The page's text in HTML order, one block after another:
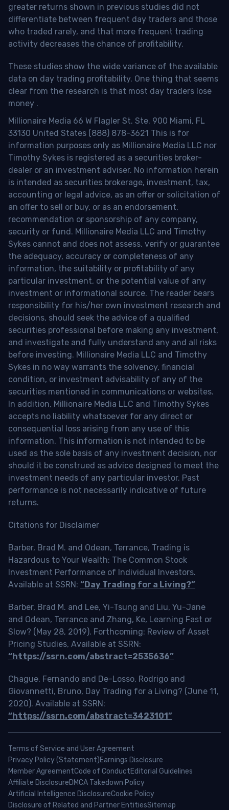
greater returns shown in previous studies did not
differentiate between frequent day traders and those
who traded rarely, and that more frequent trading
activity decreases the chance of profitability.
These studies show the wide variance of the available
data on day trading profitability. One thing that seems
clear from the research is that most day traders lose
money .
Millionaire Media 66 W Flagler St. Ste. 900 Miami, FL
33130 United States (888) 878-3621 This is for
information purposes only as Millionaire Media LLC nor
Timothy Sykes is registered as a securities broker-
dealer or an investment adviser. No information herein
is intended as securities brokerage, investment, tax,
accounting or legal advice, as an offer or solicitation of
an offer to sell or buy, or as an endorsement,
recommendation or sponsorship of any company,
security or fund. Millionaire Media LLC and Timothy
Sykes cannot and does not assess, verify or guarantee
the adequacy, accuracy or completeness of any
information, the suitability or profitability of any
particular investment, or the potential value of any
investment or informational source. The reader bears
responsibility for his/her own investment research and
decisions, should seek the advice of a qualified
securities professional before making any investment,
and investigate and fully understand any and all risks
before investing. Millionaire Media LLC and Timothy
Sykes in no way warrants the solvency, financial
condition, or investment advisability of any of the
securities mentioned in communications or websites.
In addition, Millionaire Media LLC and Timothy Sykes
accepts no liability whatsoever for any direct or
consequential loss arising from any use of this
information. This information is not intended to be
used as the sole basis of any investment decision, nor
should it be construed as advice designed to meet the
investment needs of any particular investor. Past
performance is not necessarily indicative of future
returns.
Citations for Disclaimer
Barber, Brad M. and Odean, Terrance, Trading is
Hazardous to Your Wealth: The Common Stock
Investment Performance of Individual Investors.
Available at SSRN: “Day Trading for a Living?”
Barber, Brad M. and Lee, Yi-Tsung and Liu, Yu-Jane
and Odean, Terrance and Zhang, Ke, Learning Fast or
Slow? (May 28, 2019). Forthcoming: Review of Asset
Pricing Studies, Available at SSRN:
“https://ssrn.com/abstract=2535636”
Chague, Fernando and De-Losso, Rodrigo and
Giovannetti, Bruno, Day Trading for a Living? (June 11,
2020). Available at SSRN:
“https://ssrn.com/abstract=3423101”
Terms of Service and User Agreement
Privacy Policy (Statement)Earnings Disclosure
Member AgreementCode of ConductEditorial Guidelines
Affiliate DisclosureDMCA Takedown Policy
Artificial Intelligence DisclosureCookie Policy
Disclosure of Related and Partner EntitiesSitemap